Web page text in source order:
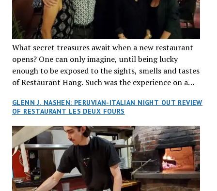
What secret treasures await when a new restaurant
opens? One can only imagine, until being lucky
enough to be exposed to the sights, smells and tastes
of Restaurant Hang. Such was the experience on a
reservations at what has been billed as the “first haute
cuisine Vietnamese restaurant” in Montreal. Sure, our
city has plenty of upscale trendy places, but nothing
quite like this new concept in Asian fine dining. It
tantalized all of our senses, from the moment we
walked through the doors and took in the sumptuous
decor. Hang arrives as the newest restaurant in the
renowned hospitality group JEGantic’s portfolio.
GLENN J. NASHEN: PERUVIAN-ITALIAN NIGHT OUT REVIEW
OF RESTAURANT LES DEUX FOURS